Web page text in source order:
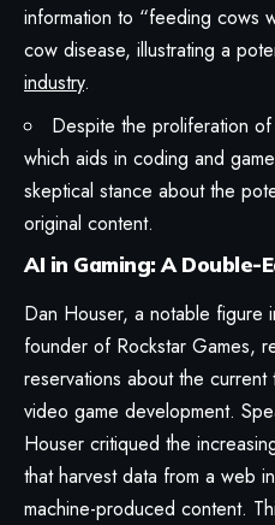
information to “feeding cows
cow disease, illustrating a
industry.
Despite the proliferation
which aids in coding and
skeptical stance about the
original content.
AI in Gaming: A Double-
Dan Houser, a notable figure
founder of Rockstar Games,
reservations about the
video game development.
Houser critiqued the
that harvest data from a web
machine-produced content.